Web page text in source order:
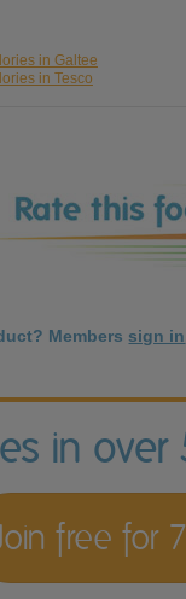
in Galtee
in Tesco
Members sign in
in
free for